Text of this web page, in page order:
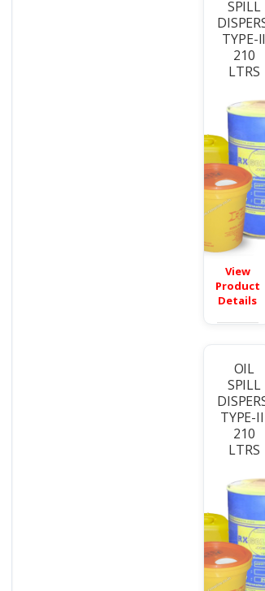
SPILL
TYPE-II
210
LTRS
View
Product
Details
OIL
SPILL
TYPE-
210
LTRS